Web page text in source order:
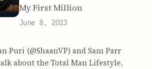
My First Million
June 8, 2023
Puri (@ShaanVP) and Sam Parr
about the Total Man Lifestyle,